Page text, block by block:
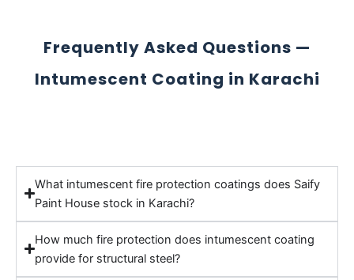
Frequently Asked Questions —
Intumescent Coating in Karachi
What intumescent fire protection coatings does Saify
Paint House stock in Karachi?
How much fire protection does intumescent coating
provide for structural steel?